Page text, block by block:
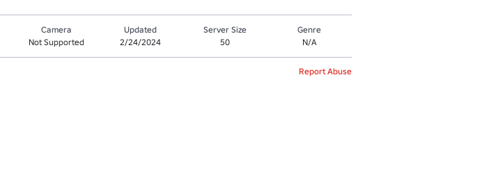
Camera
Not Supported
Updated
2/24/2024
Server Size
50
Genre
N/A
Report Abuse